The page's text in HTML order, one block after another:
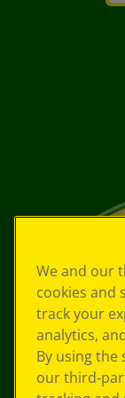
We and our
cookies and
track your
analytics,
By using the
our third-